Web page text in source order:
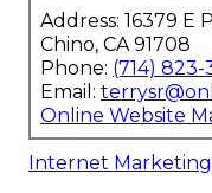
Address: 16379 E
Chino, CA 91708
Phone: (714) 823-
Email:
Online Website
Internet Marketing